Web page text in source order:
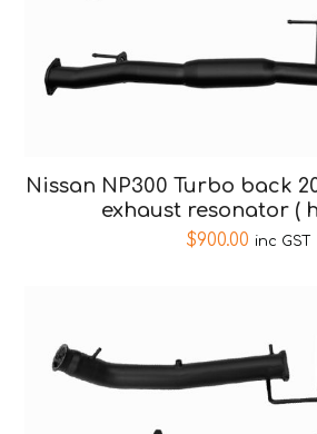
Nissan NP300 Turbo back
exhaust resonator (
$900.00 inc GST